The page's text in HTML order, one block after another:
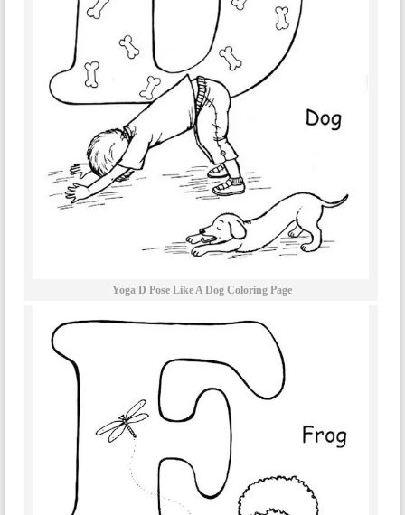
Yoga D Pose Like A Dog Coloring Page